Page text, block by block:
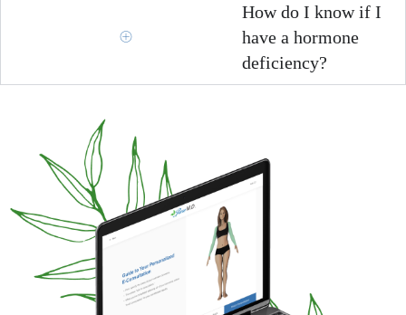
How do I know if I
have a hormone
deficiency?